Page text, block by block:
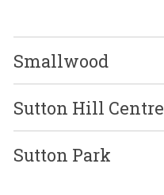
Smallwood
Sutton Hill Centre
Sutton Park